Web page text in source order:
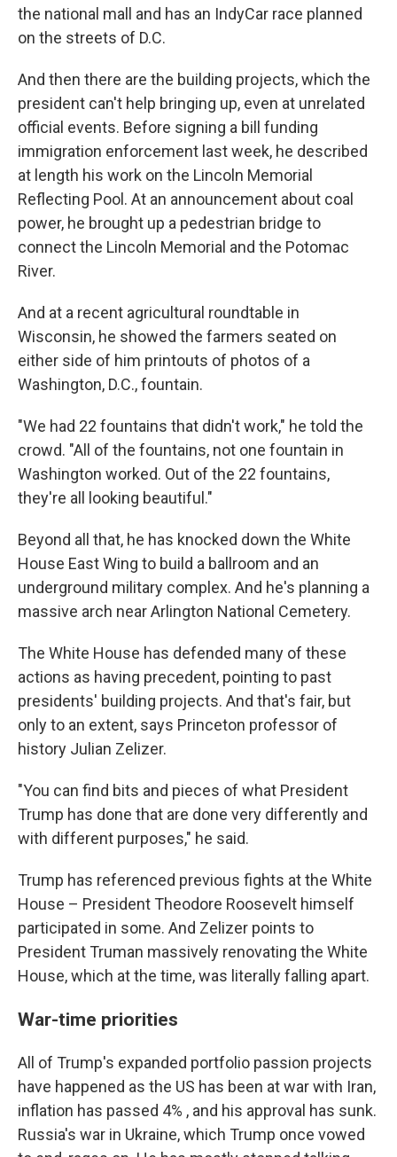
the national mall and has an IndyCar race planned
on the streets of D.C.
And then there are the building projects, which the
president can't help bringing up, even at unrelated
official events. Before signing a bill funding
immigration enforcement last week, he described
at length his work on the Lincoln Memorial
Reflecting Pool. At an announcement about coal
power, he brought up a pedestrian bridge to
connect the Lincoln Memorial and the Potomac
River.
And at a recent agricultural roundtable in
Wisconsin, he showed the farmers seated on
either side of him printouts of photos of a
Washington, D.C., fountain.
"We had 22 fountains that didn't work," he told the
crowd. "All of the fountains, not one fountain in
Washington worked. Out of the 22 fountains,
they're all looking beautiful."
Beyond all that, he has knocked down the White
House East Wing to build a ballroom and an
underground military complex. And he's planning a
massive arch near Arlington National Cemetery.
The White House has defended many of these
actions as having precedent, pointing to past
presidents' building projects. And that's fair, but
only to an extent, says Princeton professor of
history Julian Zelizer.
"You can find bits and pieces of what President
Trump has done that are done very differently and
with different purposes," he said.
Trump has referenced previous fights at the White
House – President Theodore Roosevelt himself
participated in some. And Zelizer points to
President Truman massively renovating the White
House, which at the time, was literally falling apart.
War-time priorities
All of Trump's expanded portfolio passion projects
have happened as the US has been at war with Iran,
inflation has passed 4% , and his approval has sunk.
Russia's war in Ukraine, which Trump once vowed